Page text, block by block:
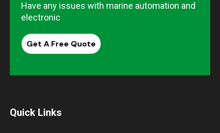
Have any issues with marine automation and
electronic
Get A Free Quote
Quick Links